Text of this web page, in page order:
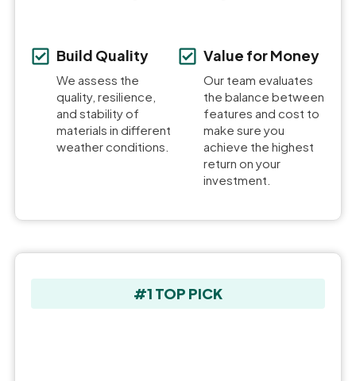
Build Quality
We assess the
quality, resilience,
and stability of
materials in different
weather conditions.
Value for Money
Our team evaluates
the balance between
features and cost to
make sure you
achieve the highest
return on your
investment.
#1 TOP PICK